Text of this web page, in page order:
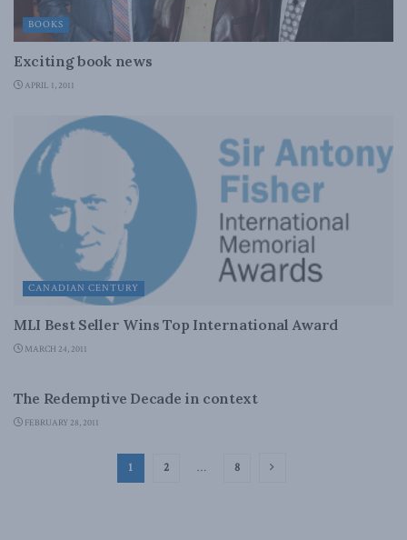
BOOKS
Exciting book news
APRIL 1, 2011
CANADIAN CENTURY
MLI Best Seller Wins Top International Award
MARCH 24, 2011
The Redemptive Decade in context
FEBRUARY 28, 2011
1 2 … 8